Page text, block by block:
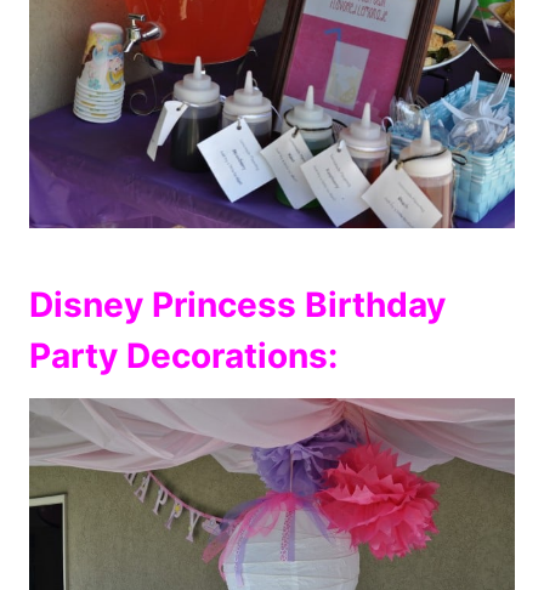
Disney Princess Birthday
Party Decorations: